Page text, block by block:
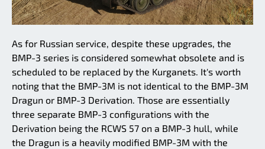
As for Russian service, despite these upgrades, the
BMP-3 series is considered somewhat obsolete and is
scheduled to be replaced by the Kurganets. It's worth
noting that the BMP-3M is not identical to the BMP-3M
Dragun or BMP-3 Derivation. Those are essentially
three separate BMP-3 configurations with the
Derivation being the RCWS 57 on a BMP-3 hull, while
the Dragun is a heavily modified BMP-3M with the